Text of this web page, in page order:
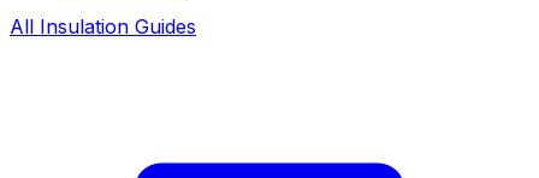
All Insulation Guides